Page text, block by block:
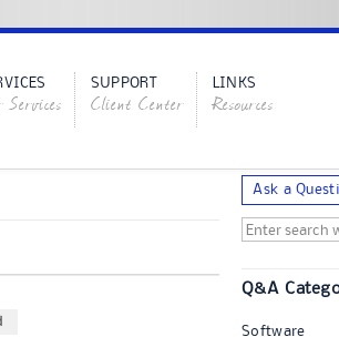
Services
SUPPORT
Client Center
LINKS
Resources
Ask a
Q&A
Software